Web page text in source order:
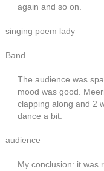
again and so on.
singing poem lady
Band
The audience was
mood was good.
clapping along and 2
dance a bit.
audience
My conclusion: it was